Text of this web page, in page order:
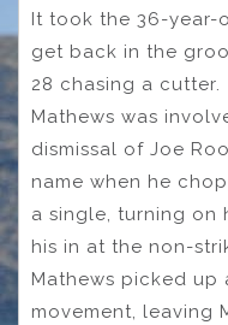
It took the 36-year-
get back in the
28 chasing a cutter.
Mathews was
dismissal of Joe
name when he
a single, turning on
his in at the non-
Mathews picked up
movement, leaving